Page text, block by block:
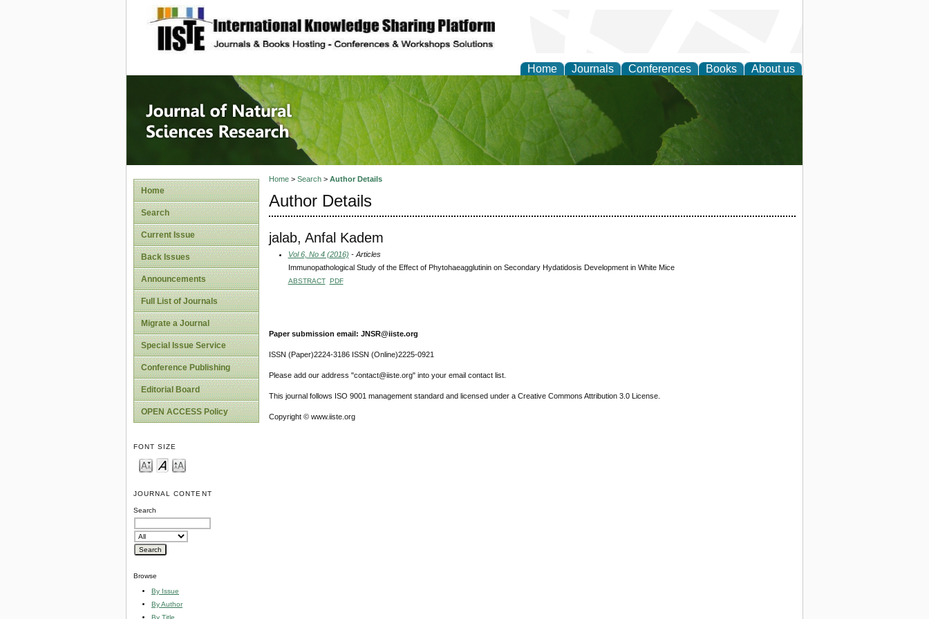
site description
Home Journals Conferences Books About us
Journal of Natural Sciences Research
Home
Search
Current Issue
Back Issues
Announcements
Full List of Journals
Migrate a Journal
Special Issue Service
Conference Publishing
Editorial Board
OPEN ACCESS Policy
FONT SIZE
JOURNAL CONTENT
Search
Browse
By Issue
By Author
By Title
Home> Search> Author Details
Author Details
jalab, Anfal Kadem
Vol 6, No 4 (2016) - Articles
Immunopathological Study of the Effect of Phytohaeagglutinin on Secondary Hydatidosis Development in White Mice
ABSTRACT PDF
Paper submission email: JNSR@iiste.org
ISSN (Paper)2224-3186 ISSN (Online)2225-0921
Please add our address "contact@iiste.org" into your email contact list.
This journal follows ISO 9001 management standard and licensed under a Creative Commons Attribution 3.0 License.
Copyright © www.iiste.org